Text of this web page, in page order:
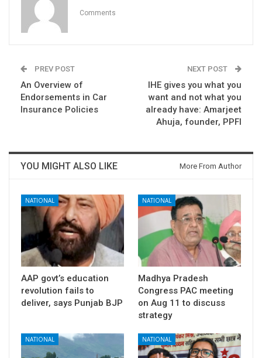
Comments
PREV POST
An Overview of
Endorsements in Car
Insurance Policies
NEXT POST
IHE gives you what you
want and not what you
already have: Amarjeet
Ahuja, founder, PPFI
YOU MIGHT ALSO LIKE More From Author
NATIONAL
AAP govt’s education
revolution fails to
deliver, says Punjab BJP
NATIONAL
Madhya Pradesh
Congress PAC meeting
on Aug 11 to discuss
strategy
NATIONAL NATIONAL